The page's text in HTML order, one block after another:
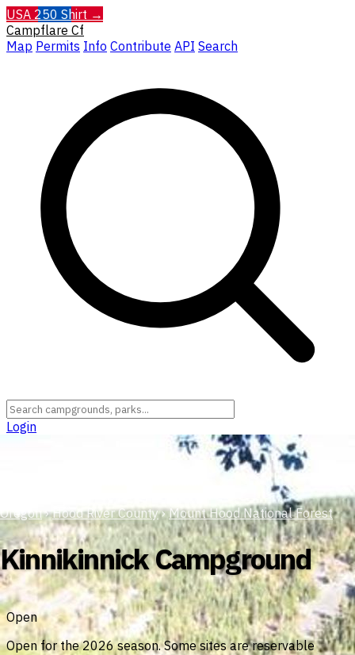
USA 250 Shirt →
Campflare Cf
Map Permits Info Contribute API Search
Login
Oregon › Hood River County › Mount Hood National Forest
Kinnikinnick Campground
Open
Open for the 2026 season. Some sites are reservable